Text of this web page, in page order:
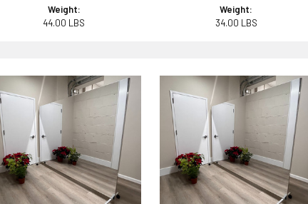
Weight:
44.00 LBS
Weight:
34.00 LBS